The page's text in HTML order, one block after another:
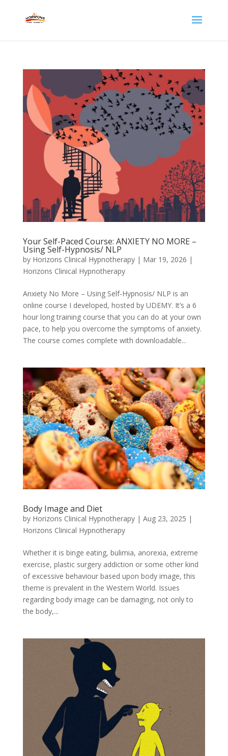
Your Self-Paced Course: ANXIETY NO MORE –
Using Self-Hypnosis/ NLP
by Horizons Clinical Hypnotherapy| Mar 19, 2026 |
Horizons Clinical Hypnotherapy
Anxiety No More – Using Self-Hypnosis/ NLP is an
online course I developed, hosted by UDEMY. It’s a 6
hour long training course that you can do at your own
pace, to help you overcome the symptoms of anxiety.
The course comes complete with downloadable...
Body Image and Diet
by Horizons Clinical Hypnotherapy| Aug 23, 2025 |
Horizons Clinical Hypnotherapy
Whether it is binge eating, bulimia, anorexia, extreme
exercise, plastic surgery addiction or some other kind
of excessive behaviour based upon body image, this
theme is prevalent in the Western World. Issues
regarding body image can be damaging, not only to
the body,...